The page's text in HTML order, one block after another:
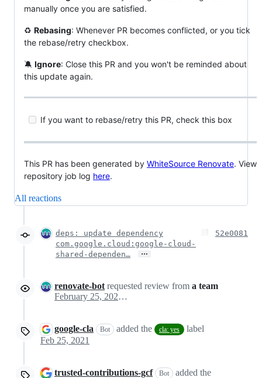
manually once you are satisfied.
♻️ Rebasing: Whenever PR becomes conflicted, or you tick
the rebase/retry checkbox.
🔕 Ignore: Close this PR and you won't be reminded about
this update again.
If you want to rebase/retry this PR, check this box
This PR has been generated by WhiteSource Renovate. View
repository job log here.
All reactions
deps: update dependency
com.google.cloud:google-cloud-
shared-dependen…
…
52e0081
renovate-bot requested review from a team
February 25, 2021 21:19
google-cla Bot added the cla: yes
label
Feb 25, 2021
trusted-contributions-gcf Bot added the